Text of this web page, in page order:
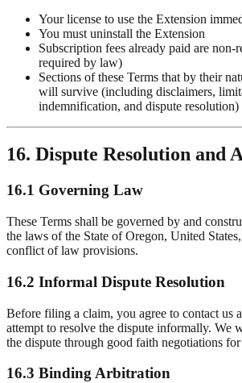
Your license to use the Extension
You must uninstall the Extension
Subscription fees already paid are non-
required by law)
Sections of these Terms that by their
will survive (including disclaimers,
indemnification, and dispute resolution)
16. Dispute Resolution and
16.1 Governing Law
These Terms shall be governed by and
the laws of the State of Oregon, United
conflict of law provisions.
16.2 Informal Dispute Resolution
Before filing a claim, you agree to contact us
attempt to resolve the dispute informally. We
the dispute through good faith negotiations for
16.3 Binding Arbitration